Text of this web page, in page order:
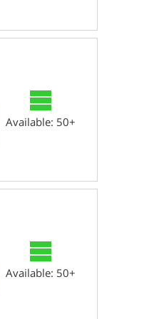
Available: 50+
Available: 50+